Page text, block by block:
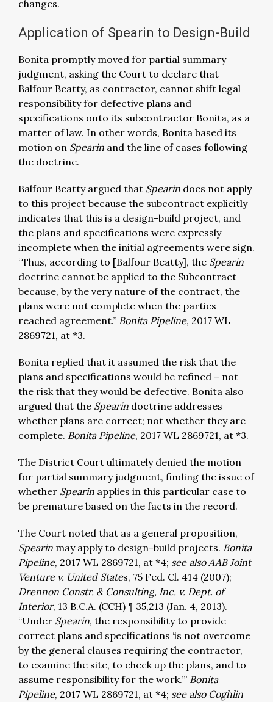
changes.
Application of Spearin to Design-Build
Bonita promptly moved for partial summary
judgment, asking the Court to declare that
Balfour Beatty, as contractor, cannot shift legal
responsibility for defective plans and
specifications onto its subcontractor Bonita, as a
matter of law. In other words, Bonita based its
motion on Spearin and the line of cases following
the doctrine.
Balfour Beatty argued that Spearin does not apply
to this project because the subcontract explicitly
indicates that this is a design-build project, and
the plans and specifications were expressly
incomplete when the initial agreements were sign.
“Thus, according to [Balfour Beatty], the Spearin
doctrine cannot be applied to the Subcontract
because, by the very nature of the contract, the
plans were not complete when the parties
reached agreement.” Bonita Pipeline, 2017 WL
2869721, at *3.
Bonita replied that it assumed the risk that the
plans and specifications would be refined – not
the risk that they would be defective. Bonita also
argued that the Spearin doctrine addresses
whether plans are correct; not whether they are
complete. Bonita Pipeline, 2017 WL 2869721, at *3.
The District Court ultimately denied the motion
for partial summary judgment, finding the issue of
whether Spearin applies in this particular case to
be premature based on the facts in the record.
The Court noted that as a general proposition,
Spearin may apply to design-build projects. Bonita
Pipeline, 2017 WL 2869721, at *4; see also AAB Joint
Venture v. United States, 75 Fed. Cl. 414 (2007);
Drennon Constr. & Consulting, Inc. v. Dept. of
Interior, 13 B.C.A. (CCH) ¶ 35,213 (Jan. 4, 2013).
“Under Spearin, the responsibility to provide
correct plans and specifications ‘is not overcome
by the general clauses requiring the contractor,
to examine the site, to check up the plans, and to
assume responsibility for the work.’” Bonita
Pipeline, 2017 WL 2869721, at *4; see also Coghlin